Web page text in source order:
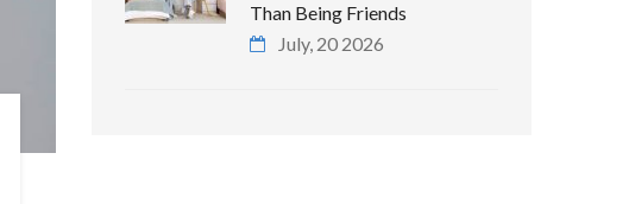
Than Being Friends
July, 20 2026